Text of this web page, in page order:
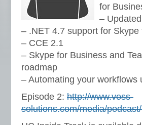
for
–
– .NET 4.7 support for Skype
– CCE 2.1
– Skype for Business and
roadmap
– Automating your workflows
Episode 2: http://www.voss-
solutions.com/media/